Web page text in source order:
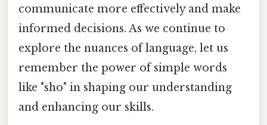
communicate more effectively and make
informed decisions. As we continue to
explore the nuances of language, let us
remember the power of simple words
like "sho" in shaping our understanding
and enhancing our skills.